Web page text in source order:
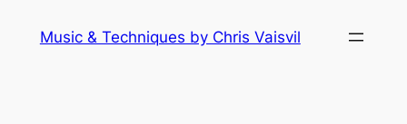
Music & Techniques by Chris Vaisvil